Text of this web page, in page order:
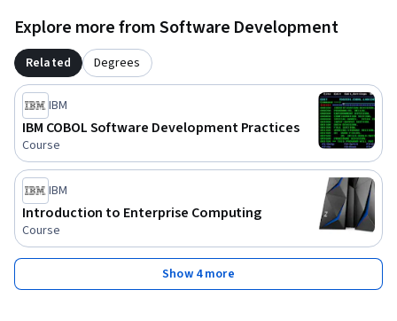
Explore more from Software Development
Related Degrees
IBM
IBM COBOL Software Development Practices
Course
IBM
Introduction to Enterprise Computing
Course
Show 4 more